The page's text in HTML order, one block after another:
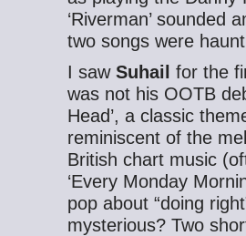
‘Riverman’ sounded
two songs were
I sawSuhail for the
was not his OOTB
Head’, a classic
reminiscent of the
British chart music
‘Every Monday
pop about “doing
mysterious? Two